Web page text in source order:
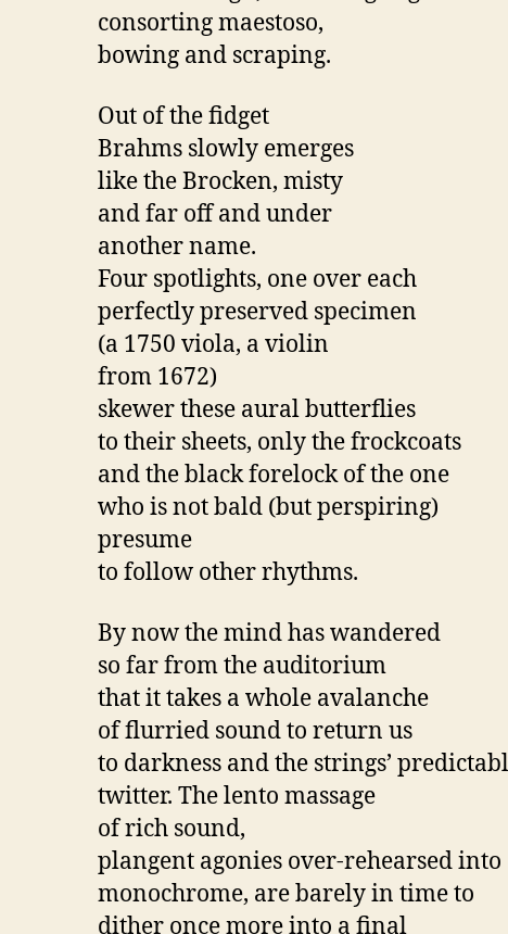
consorting maestoso,
bowing and scraping.
Out of the fidget
Brahms slowly emerges
like the Brocken, misty
and far off and under
another name.
Four spotlights, one over each
perfectly preserved specimen
(a 1750 viola, a violin
from 1672)
skewer these aural butterflies
to their sheets, only the frockcoats
and the black forelock of the one
who is not bald (but perspiring)
presume
to follow other rhythms.
By now the mind has wandered
so far from the auditorium
that it takes a whole avalanche
of flurried sound to return us
to darkness and the strings’
twitter. The lento massage
of rich sound,
plangent agonies over-rehearsed into
monochrome, are barely in time to
dither once more into a final